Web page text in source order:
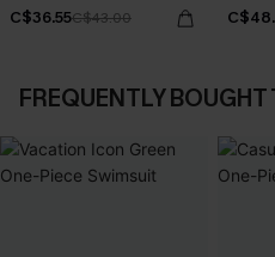
C$36.55C$43.00
FREQUENTLY BOUGHT